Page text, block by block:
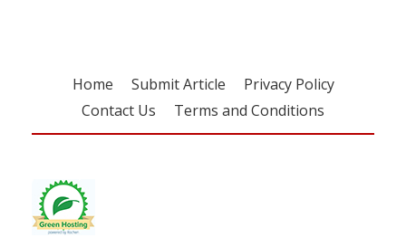
Home Submit Article
Privacy Policy
Contact Us
Terms and Conditions